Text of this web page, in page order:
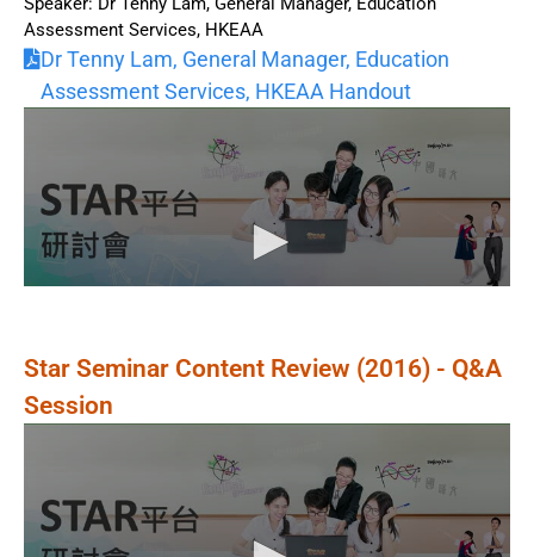
Assessment Services, HKEAA
Dr Tenny Lam, General Manager, Education
Assessment Services, HKEAA Handout
Star Seminar Content Review (2016) - Q&A
Session